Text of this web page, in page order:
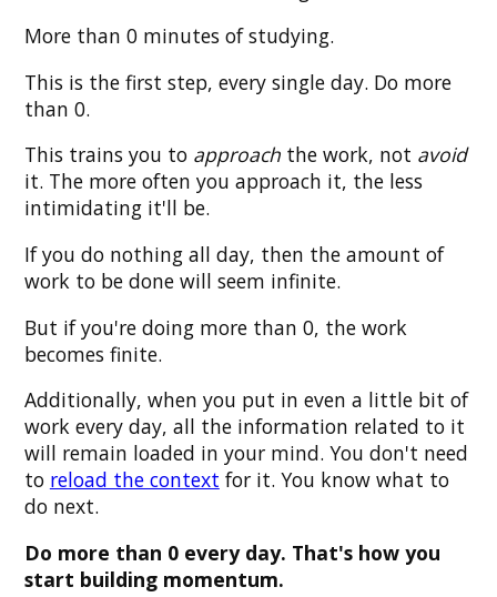
More than 0 minutes of studying.
This is the first step, every single day. Do more
than 0.
This trains you to approachthe work, not avoid
it. The more often you approach it, the less
intimidating it'll be.
If you do nothing all day, then the amount of
work to be done will seem infinite.
But if you're doing more than 0, the work
becomes finite.
Additionally, when you put in even a little bit of
work every day, all the information related to it
will remain loaded in your mind. You don't need
to reload the context for it. You know what to
do next.
Do more than 0 every day. That's how you
start building momentum.